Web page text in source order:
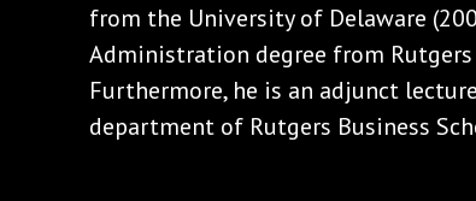
from the University of Delaware
Administration degree from Rutgers
Furthermore, he is an adjunct
department of Rutgers Business